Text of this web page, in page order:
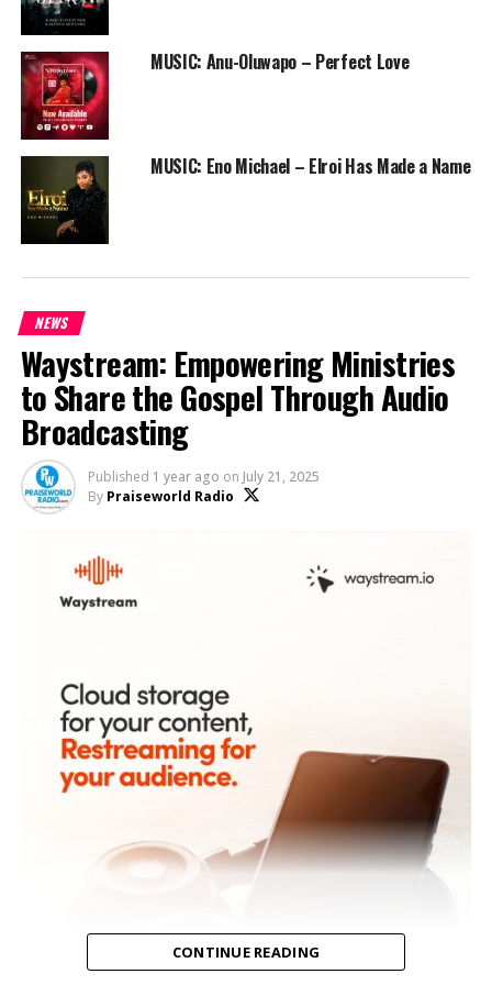
on @cbcnigeria, with
grinding the wheels of steels.
Get ready, for something is about to happen!
Be a part of this movement by spreading this message.
RELATED TOPICS:
BIDEMI OLAOBA
EBUKD SONGS
MIKE ABDUL
MUSIC: Anu-Oluwapo – Perfect Love
MUSIC: Eno Michael – Elroi Has Made a Name
NEWS
Waystream: Empowering Ministries
to Share the Gospel Through Audio
Broadcasting
Published 1 year ago on July 21, 2025
By Praiseworld Radio
CONTINUE READING